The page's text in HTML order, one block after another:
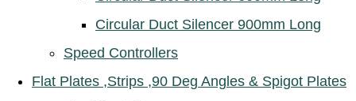
Circular Duct Silencer 900mm Long
Speed Controllers
Flat Plates ,Strips ,90 Deg Angles & Spigot Plates